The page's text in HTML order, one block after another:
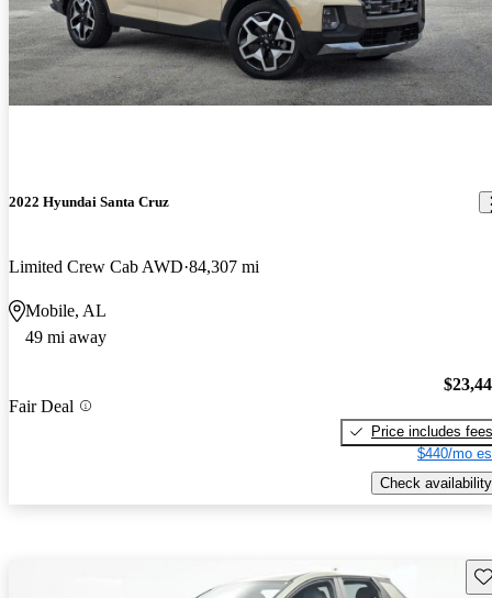
2022 Hyundai Santa Cruz
Limited Crew Cab AWD 84,307 mi
Mobile, AL
49 mi away
Fair Deal
Price includes fees
$440/mo
Check availability